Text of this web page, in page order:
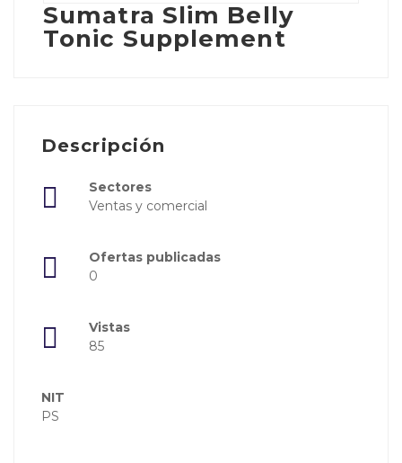
Sumatra Slim Belly
Tonic Supplement
Descripción
Sectores
Ventas y comercial
Ofertas publicadas
0
Vistas
85
NIT
PS